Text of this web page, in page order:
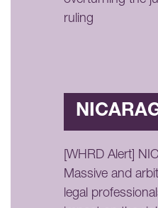
ruling
[WHRD Alert]
Massive and
legal